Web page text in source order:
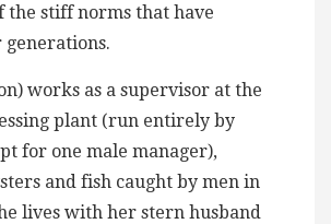
stiff norms that have
works as a supervisor at the
plant (run entirely by
for one male manager),
and fish caught by men in
lives with her stern husband